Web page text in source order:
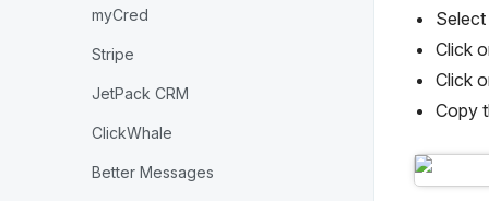
myCred
Stripe
JetPack CRM
ClickWhale
Better Messages
Click
Click
Copy